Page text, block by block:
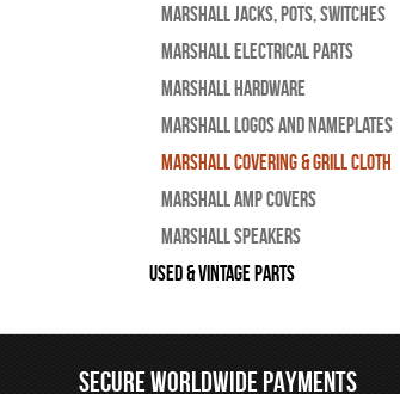
Marshall Jacks, Pots, Switches
Marshall Electrical Parts
Marshall Hardware
Marshall Logos and Nameplates
Marshall Covering & Grill Cloth
Marshall Amp Covers
Marshall Speakers
Used & Vintage Parts
SECURE WORLDWIDE PAYMENTS